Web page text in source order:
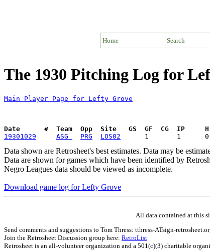
Home Search
The 1930 Pitching Log for
Main Player Page for Lefty Grove
Date      #  Team  Opp  Site   GS  GF  CG  IP
19301029
ASG PRG LOS02
Data shown are Retrosheet's best estimates. Data may be
Data are shown for games which have been identified by
Negro Leagues data should be viewed as incomplete.
Download game log for Lefty Grove
All data contained at this
Send comments and suggestions to Tom Thress: tthress-ATsign-
Join the Retrosheet Discussion group here: RetroList
Retrosheet is an all-volunteer organization and a 501(c)(3) charitable